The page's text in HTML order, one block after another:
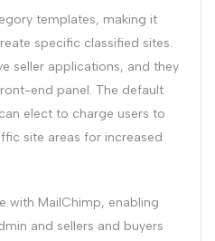
templates, making it
specific classified sites.
seller applications, and they
end panel. The default
elect to charge users to
site areas for increased
with MailChimp, enabling
and sellers and buyers